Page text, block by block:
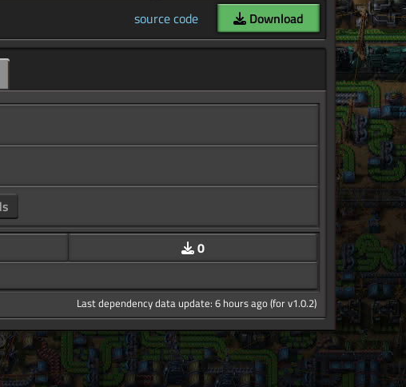
source code Download
0
Last dependency data update: 6 hours ago (for v1.0.2)